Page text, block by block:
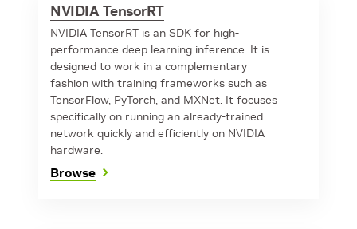
NVIDIA TensorRT
NVIDIA TensorRT is an SDK for high-
performance deep learning inference. It is
designed to work in a complementary
fashion with training frameworks such as
TensorFlow, PyTorch, and MXNet. It focuses
specifically on running an already-trained
network quickly and efficiently on NVIDIA
hardware.
Browse